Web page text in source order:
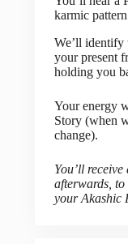
karmic
We’ll identify
your present
holding you
Your energy
Story (when
change).
You’ll
afterwards, to
your Akashic